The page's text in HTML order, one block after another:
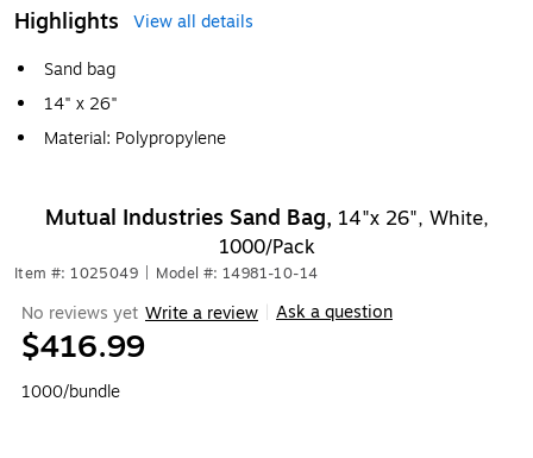
Highlights
View all details
Sand bag
14" x 26"
Material: Polypropylene
Mutual Industries Sand Bag, 14"x 26", White,
1000/Pack
Item #: 1025049 Model #: 14981-10-14
No reviews yet Write a review Ask a question
$416.99
1000/bundle